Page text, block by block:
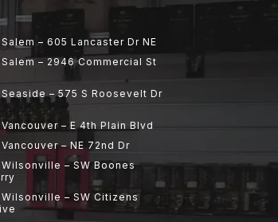
Salem – 605 Lancaster Dr NE
Salem – 2946 Commercial St
Seaside – 575 S Roosevelt Dr
Vancouver – E 4th Plain Blvd
Vancouver – NE 72nd Dr
Wilsonville – SW Boones
Wilsonville – SW Citizens